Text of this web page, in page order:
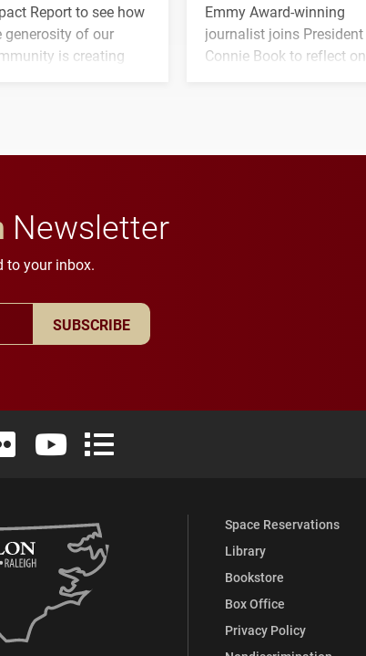
Report to see how
generosity of our
is creating
Emmy Award-winning
journalist joins President
Connie Book to reflect on
Newsletter
to your inbox.
SUBSCRIBE
Twitter)
InstagramLinkedIn
Elon University FlickrElon University YouTube
Elon University Full Social Media List
Space Reservations
Library
Bookstore
Box Office
Privacy Policy